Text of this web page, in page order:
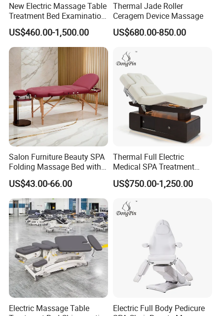
Service:
1.Come to us with your designs and detailed requirements, we
New Electric Massage Table
Treatment Bed Examination
Couch Physiotherapy Bed
US$460.00-1,500.00
Thermal Jade Roller
Ceragem Device Massage
US$680.00-850.00
Salon Furniture Beauty SPA
Folding Massage Bed with
Carrying Bag
US$43.00-66.00
Thermal Full Electric
Medical SPA Treatment
Massage Table Facial
Beauty Bed 4 Motors
US$750.00-1,250.00
Electric Massage Table
Electric Full Body Pedicure